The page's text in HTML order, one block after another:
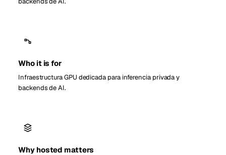
Who it is for
Infraestructura GPU dedicada para inferencia privada y
backends de AI.
Why hosted matters